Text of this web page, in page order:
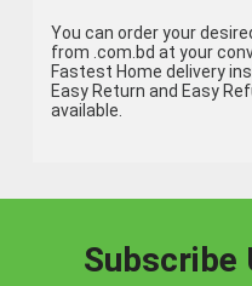
You can order your
from .com.bd at your
Fastest Home delivery
Easy Return and Easy
available.
Subscribe